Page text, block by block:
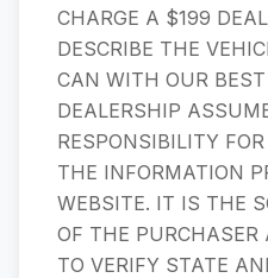
CHARGE A $199
DESCRIBE THE
CAN WITH OUR
DEALERSHIP
RESPONSIBILITY
THE INFORMATION
WEBSITE. IT IS THE
OF THE
TO VERIFY STATE